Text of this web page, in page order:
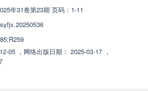
年31卷第23期 页码：1-11
05 ， 网络出版日期： 2025-03-17 ，